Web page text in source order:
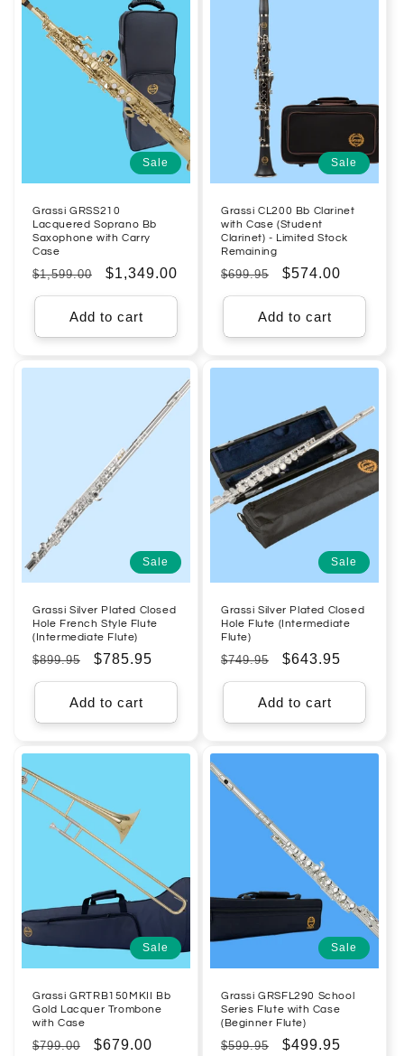
Sale
Grassi GRSS210
Lacquered Soprano Bb
Saxophone with Carry
Case
Regular
price
$1,599.00
Sale
price
$1,349.00
Add to cart
Sale
Grassi CL200 Bb Clarinet
with Case (Student
Clarinet) - Limited Stock
Remaining
Regular
price
$699.95
Sale
price
$574.00
Add to cart
Sale
Grassi Silver Plated Closed
Hole French Style Flute
(Intermediate Flute)
Regular
price
$899.95
Sale
price
$785.95
Add to cart
Sale
Grassi Silver Plated Closed
Hole Flute (Intermediate
Flute)
Regular
price
$749.95
Sale
price
$643.95
Add to cart
Sale
Grassi GRTRB150MKII Bb
Gold Lacquer Trombone
with Case
Regular
$799.00 Sale
$679.00
Sale
Grassi GRSFL290 School
Series Flute with Case
(Beginner Flute)
Regular
$599.95 Sale
$499.95